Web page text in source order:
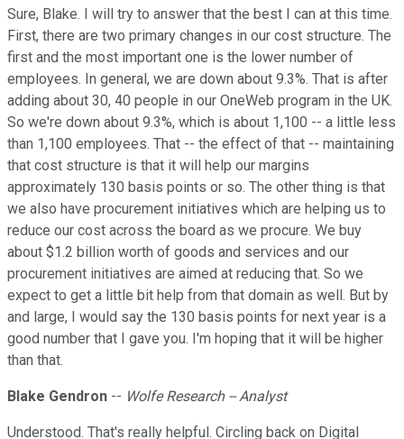
Sure, Blake. I will try to answer that the best I can at this time.
First, there are two primary changes in our cost structure. The
first and the most important one is the lower number of
employees. In general, we are down about 9.3%. That is after
adding about 30, 40 people in our OneWeb program in the UK.
So we're down about 9.3%, which is about 1,100 -- a little less
than 1,100 employees. That -- the effect of that -- maintaining
that cost structure is that it will help our margins
approximately 130 basis points or so. The other thing is that
we also have procurement initiatives which are helping us to
reduce our cost across the board as we procure. We buy
about $1.2 billion worth of goods and services and our
procurement initiatives are aimed at reducing that. So we
expect to get a little bit help from that domain as well. But by
and large, I would say the 130 basis points for next year is a
good number that I gave you. I'm hoping that it will be higher
than that.
Blake Gendron -- Wolfe Research -- Analyst
Understood. That's really helpful. Circling back on Digital